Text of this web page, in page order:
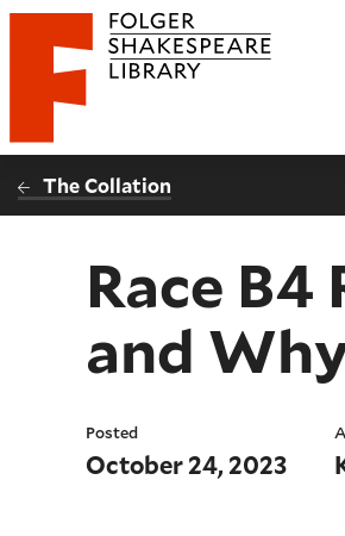
Website navigation
Folger Shakespeare Library - Home
The Collation
Race B4
and
Posted
October 24, 2023